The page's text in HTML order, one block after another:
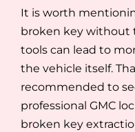
It is worth
broken key without
tools can lead to
the vehicle itself.
recommended to
professional GMC
broken key